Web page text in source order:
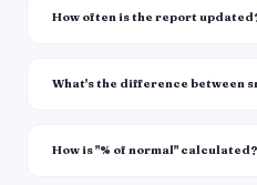
How often is the report
What's the difference between
How is "% of normal" calculated?